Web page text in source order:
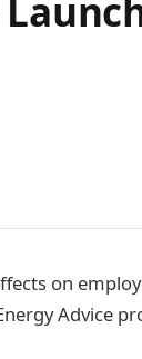
on
Advice